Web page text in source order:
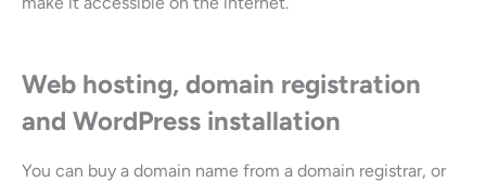
Web hosting, domain registration
and WordPress installation
You can buy a domain name from a domain registrar, or